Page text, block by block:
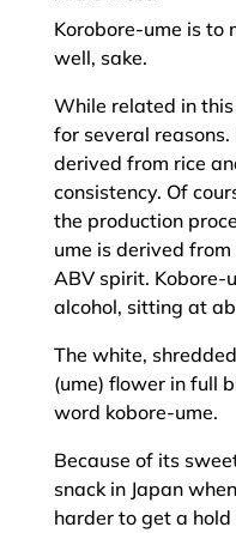
Korobore-ume is to
well, sake.
While related in
for several reasons.
derived from rice
consistency. Of
the production
ume is derived
ABV spirit. Kobore-
alcohol, sitting at
The white,
(ume) flower in full
word kobore-ume.
Because of its
snack in Japan
harder to get a